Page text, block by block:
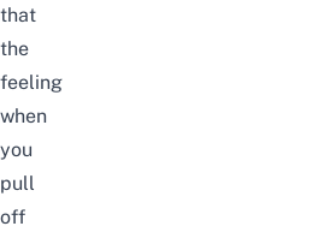
that
the
feeling
when
you
pull
off